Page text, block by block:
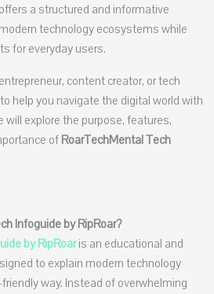
a structured and informative
technology ecosystems while
for everyday users.
content creator, or tech
help you navigate the digital world with
will explore the purpose, features,
of RoarTechMental Tech
Infoguide by RipRoar?
by RipRoaris an educational and
to explain modern technology
way. Instead of overwhelming